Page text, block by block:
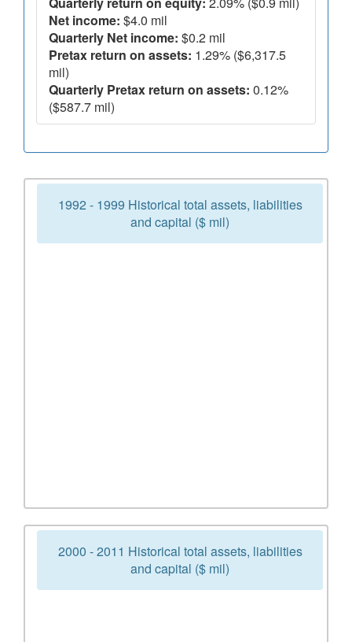
Net income: $4.0 mil
Quarterly Net income: $0.2 mil
Pretax return on assets: 1.29% ($6,317.5
mil)
Quarterly Pretax return on assets: 0.12%
($587.7 mil)
1992 - 1999 Historical total assets, liabilities
and capital ($ mil)
2000 - 2011 Historical total assets, liabilities
and capital ($ mil)